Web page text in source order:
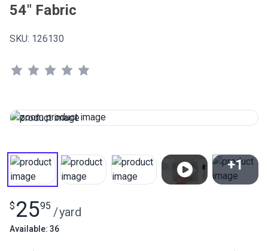
54" Fabric
SKU: 126130
+1
$ 2595 /yard
Available: 36